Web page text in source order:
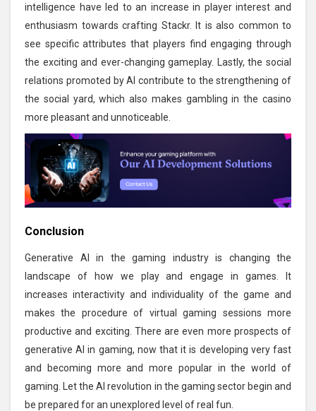
intelligence have led to an increase in player interest and
enthusiasm towards crafting Stackr. It is also common to
see specific attributes that players find engaging through
the exciting and ever-changing gameplay. Lastly, the social
relations promoted by AI contribute to the strengthening of
the social yard, which also makes gambling in the casino
more pleasant and unnoticeable.
Conclusion
Generative AI in the gaming industry is changing the
landscape of how we play and engage in games. It
increases interactivity and individuality of the game and
makes the procedure of virtual gaming sessions more
productive and exciting. There are even more prospects of
generative AI in gaming, now that it is developing very fast
and becoming more and more popular in the world of
gaming. Let the AI revolution in the gaming sector begin and
be prepared for an unexplored level of real fun.